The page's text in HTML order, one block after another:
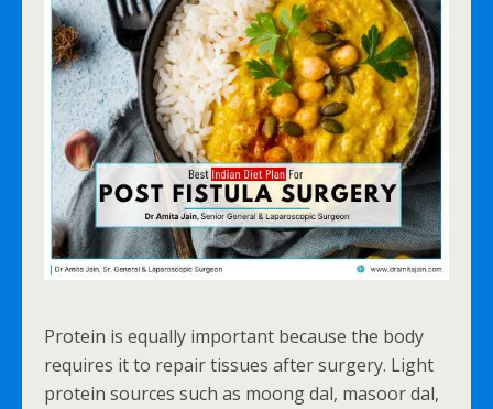
Protein is equally important because the body
requires it to repair tissues after surgery. Light
protein sources such as moong dal, masoor dal,